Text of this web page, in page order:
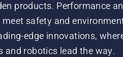
products. Performance
safety and
edge innovations,
and robotics lead the way.